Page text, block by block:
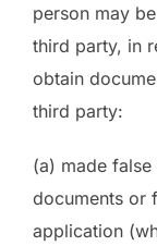
person may
third party, in
obtain
third party:
(a) made
documents or
application